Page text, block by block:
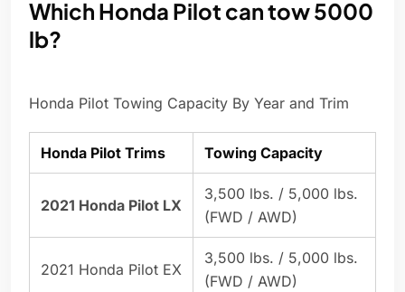
Which Honda Pilot can tow 5000
lb?
Honda Pilot Towing Capacity By Year and Trim
Honda Pilot Trims Towing Capacity
2021 Honda Pilot LX
3,500 lbs. / 5,000 lbs.
(FWD / AWD)
2021 Honda Pilot EX
3,500 lbs. / 5,000 lbs.
(FWD / AWD)